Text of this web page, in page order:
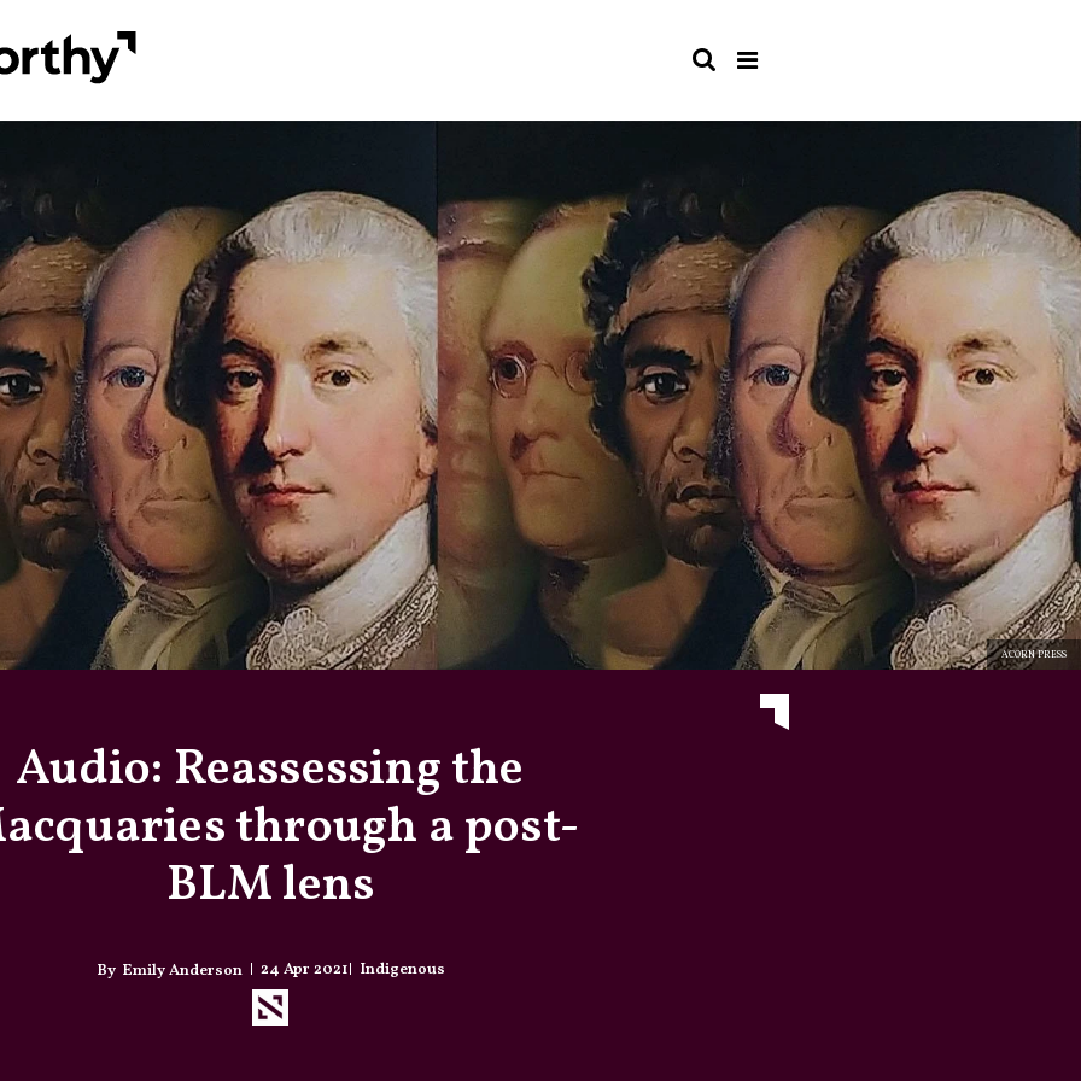
ACORN PRESS
Audio: Reassessing the
through a post-
BLM lens
Emily Anderson 24 Apr 2021 Indigenous